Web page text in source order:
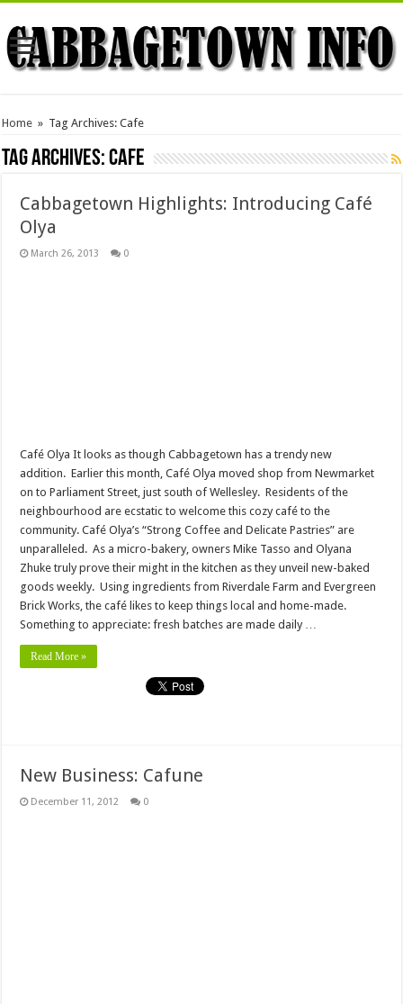
Home » Tag Archives: Cafe
Tag Archives:Cafe
Cabbagetown Highlights: Introducing Café
Olya
March 26, 2013 0
Café Olya It looks as though Cabbagetown has a trendy new
addition. Earlier this month, Café Olya moved shop from Newmarket
on to Parliament Street, just south of Wellesley. Residents of the
neighbourhood are ecstatic to welcome this cozy café to the
community. Café Olya’s “Strong Coffee and Delicate Pastries” are
unparalleled. As a micro-bakery, owners Mike Tasso and Olyana
Zhuke truly prove their might in the kitchen as they unveil new-baked
goods weekly. Using ingredients from Riverdale Farm and Evergreen
Brick Works, the café likes to keep things local and home-made.
Something to appreciate: fresh batches are made daily …
Read More »
New Business: Cafune
December 11, 2012 0